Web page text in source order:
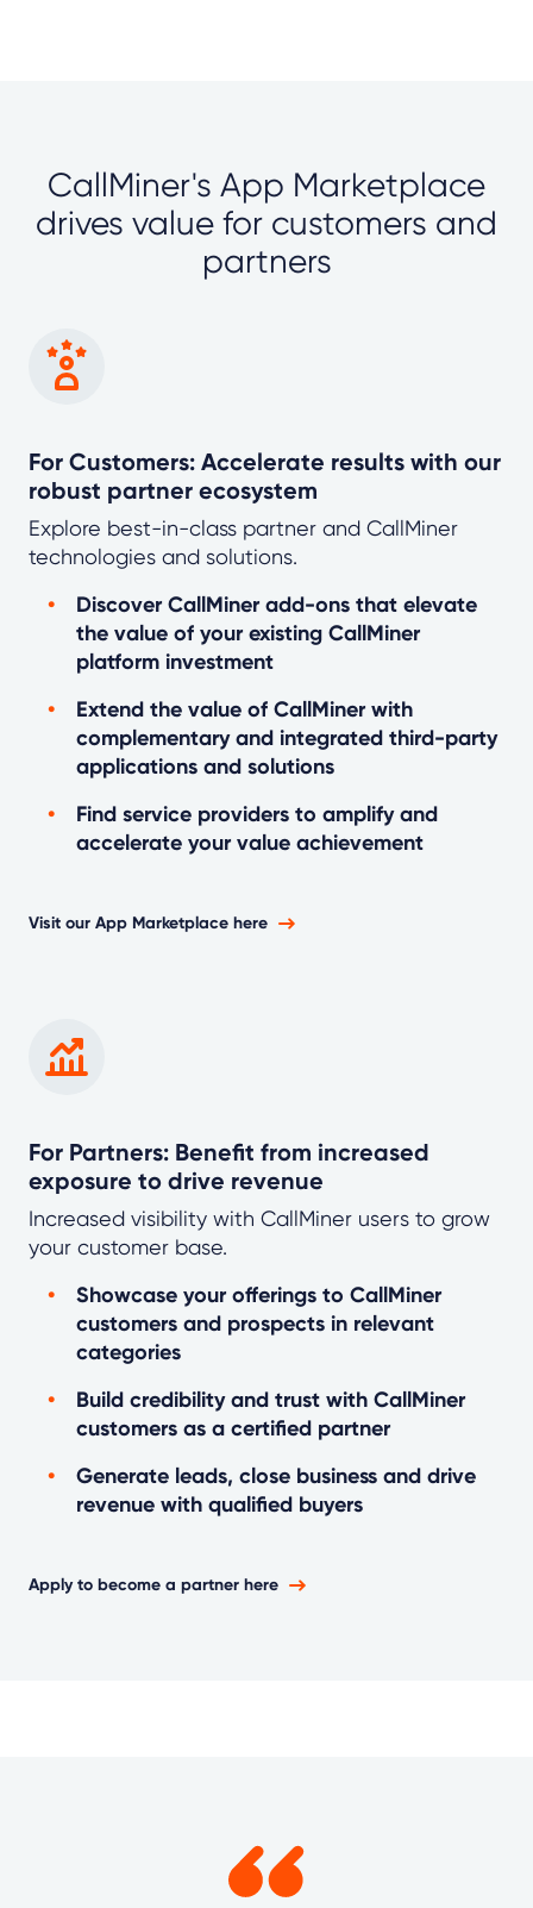
CallMiner's App Marketplace
drives value for customers and
partners
For Customers: Accelerate results with our
robust partner ecosystem
Explore best-in-class partner and CallMiner
technologies and solutions.
Discover CallMiner add-ons that elevate
the value of your existing CallMiner
platform investment
Extend the value of CallMiner with
complementary and integrated third-party
applications and solutions
Find service providers to amplify and
accelerate your value achievement
Visit our App Marketplace here
For Partners: Benefit from increased
exposure to drive revenue
Increased visibility with CallMiner users to grow
your customer base.
Showcase your offerings to CallMiner
customers and prospects in relevant
categories
Build credibility and trust with CallMiner
customers as a certified partner
Generate leads, close business and drive
revenue with qualified buyers
Apply to become a partner here